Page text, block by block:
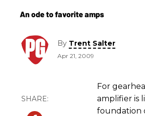
An ode to favorite amps
By Trent Salter
Apr 21, 2009
For
amplifier is
foundation